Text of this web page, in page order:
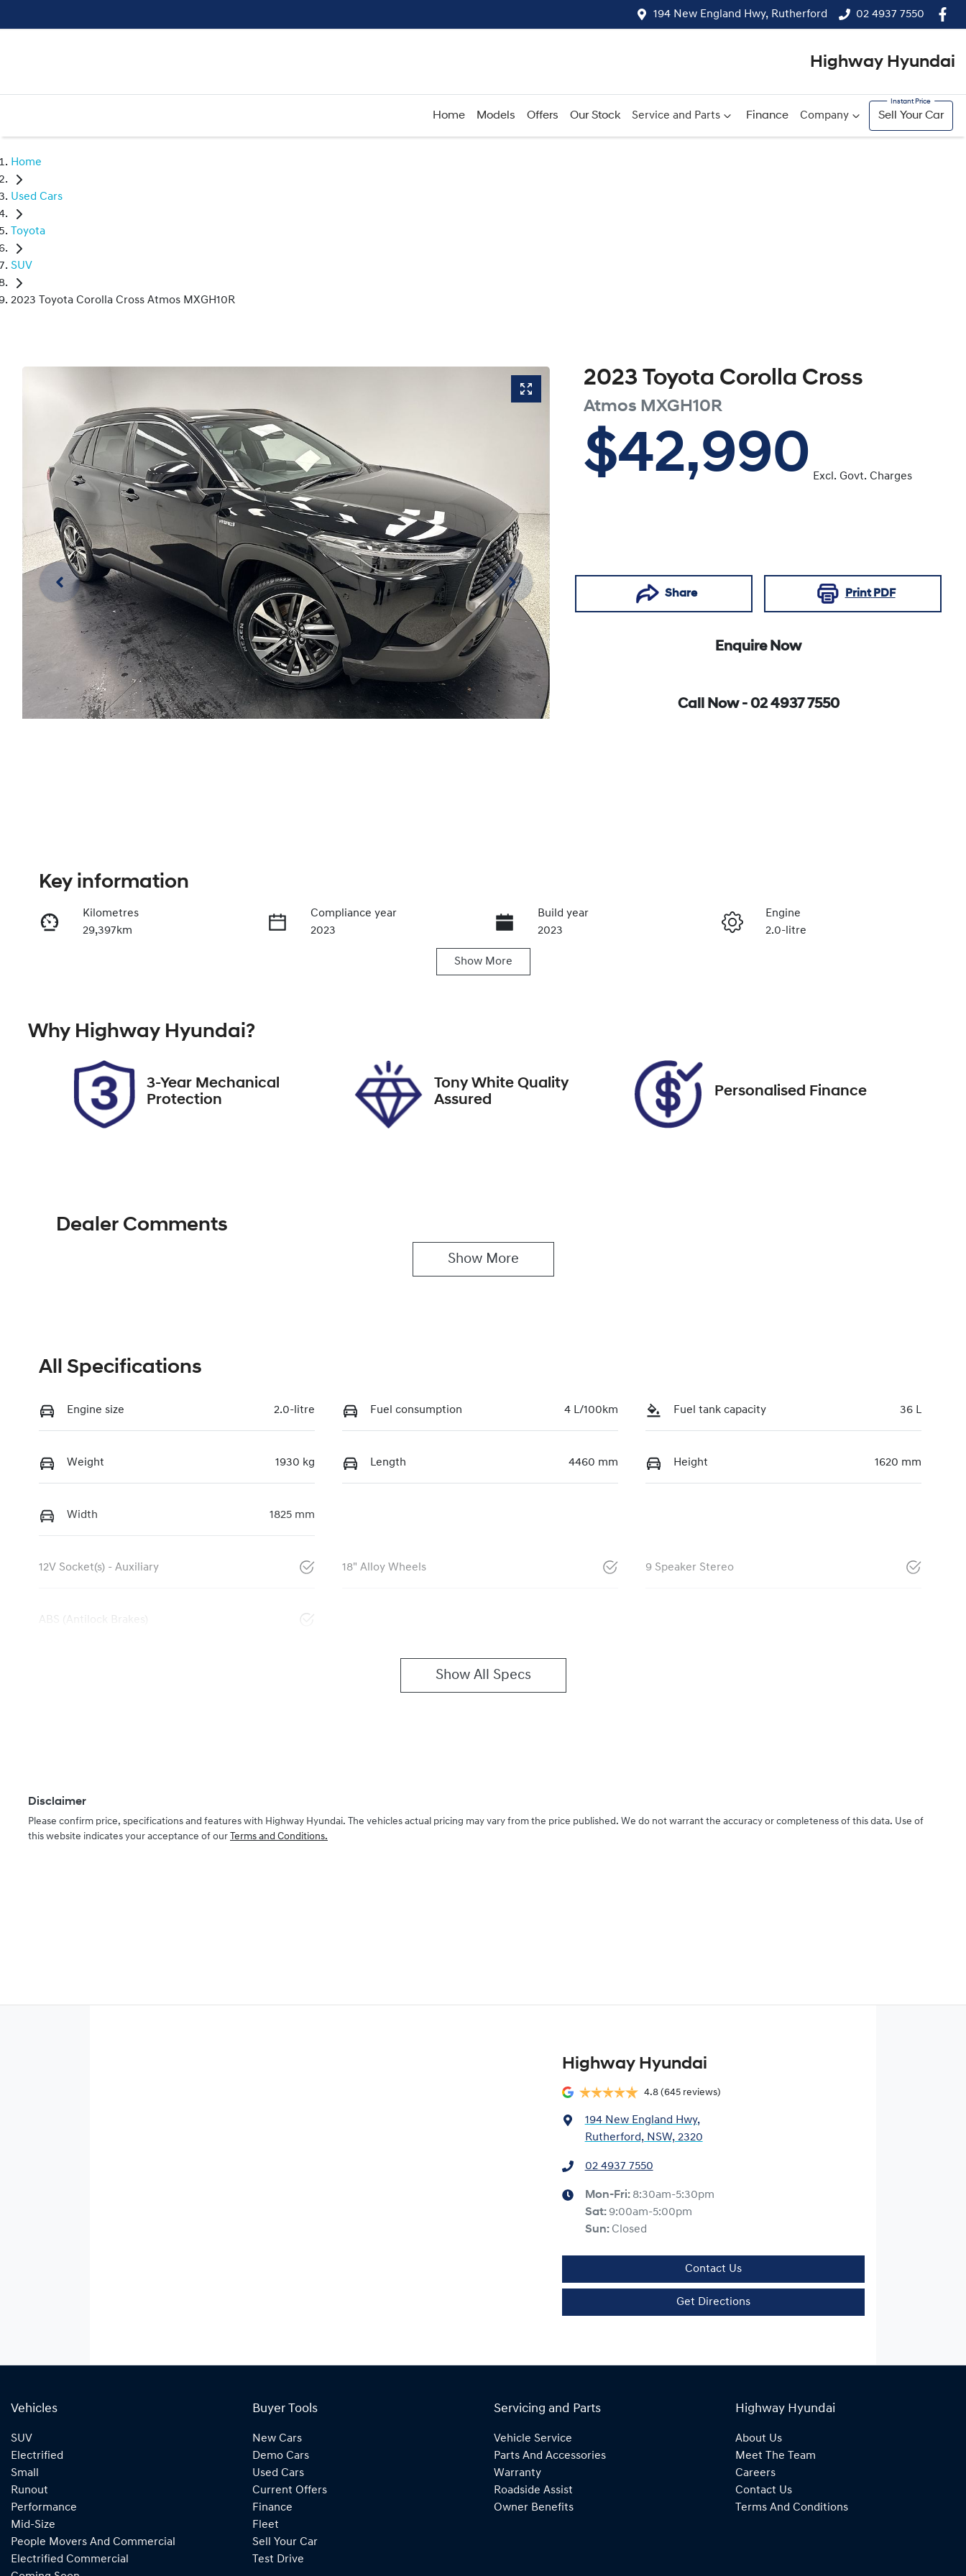
194 New England Hwy, Rutherford 02 4937 7550
Highway Hyundai
Home Models Offers Our Stock Service and Parts Finance Company Sell Your Car
Home
Used Cars
Toyota
SUV
2023 Toyota Corolla Cross Atmos MXGH10R
2023 Toyota Corolla Cross
Atmos MXGH10R
$42,990 Excl. Govt. Charges
Share Print PDF
Enquire Now
Call Now - 02 4937 7550
Enquire Now
Key information
Kilometres
29,397km
Compliance year
2023
Build year
2023
Engine
2.0-litre
Expires on November 30,
Show More
Why Highway Hyundai?
3-Year Mechanical
Protection
Tony White Quality
Assured
Personalised Finance
Dealer Comments
Show More
All Specifications
Engine size 2.0-litre Fuel consumption 4 L/100km Fuel tank capacity 36 L
Weight 1930 kg Length 4460 mm Height 1620 mm
Width 1825 mm
12V Socket(s) - Auxiliary 18" Alloy Wheels 9 Speaker Stereo
ABS (Antilock Brakes)
Show All Specs
Disclaimer
Please confirm price, specifications and features with Highway Hyundai. The vehicles actual pricing may vary from the price published. We do not warrant the accuracy or completeness of this data. Use of
this website indicates your acceptance of our Terms and Conditions.
Highway Hyundai
4.8 (645 reviews)
194 New England Hwy,
Rutherford, NSW, 2320
02 4937 7550
Mon-Fri: 8:30am-5:30pm
Sat: 9:00am-5:00pm
Sun: Closed
Contact Us
Get Directions
Vehicles
SUV
Electrified
Small
Runout
Performance
Mid-Size
People Movers And Commercial
Electrified Commercial
Buyer Tools
New Cars
Demo Cars
Used Cars
Current Offers
Finance
Fleet
Sell Your Car
Test Drive
Servicing and Parts
Vehicle Service
Parts And Accessories
Warranty
Roadside Assist
Owner Benefits
Highway Hyundai
About Us
Meet The Team
Careers
Contact Us
Terms And Conditions